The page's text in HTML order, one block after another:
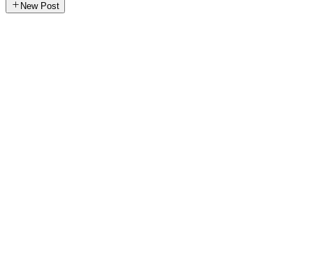
New Post